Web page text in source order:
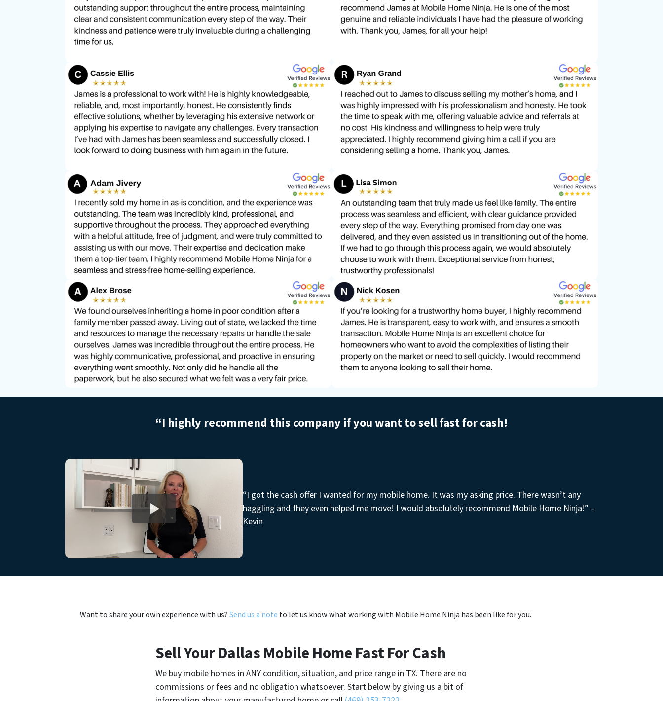
“I highly recommend this company if you want to sellfast for cash!
“I got the cash offer I wanted for my mobile home. It was my asking price. There wasn’t any
haggling and they even helped me move! I would absolutely recommend Mobile Home Ninja!” –
Kevin
Want to share your own experience with us?Send us a note to let us know what working with Mobile Home Ninja has been like for you.
Sell Your Dallas Mobile Home Fast For Cash
We buy mobile homes in ANY condition, situation, and price range in TX. There are no
commissions or fees and no obligation whatsoever. Start below by giving us a bit of